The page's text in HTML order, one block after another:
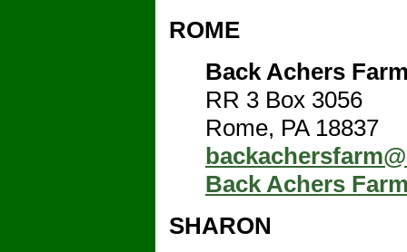
ROME
Back Achers
RR 3 Box 3056
Rome, PA 18837
Back Achers
SHARON